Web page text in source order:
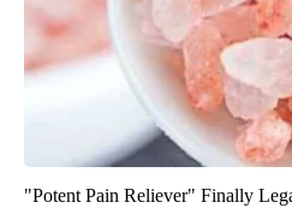
"Potent Pain Reliever" Finally